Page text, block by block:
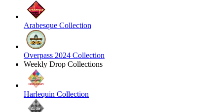
Arabesque Collection
Overpass 2024 Collection
Weekly Drop Collections
Harlequin Collection